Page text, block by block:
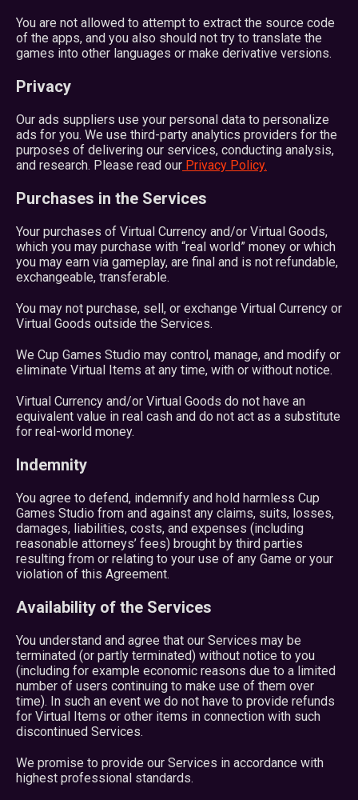
You are not allowed to attempt to extract the source code
of the apps, and you also should not try to translate the
games into other languages or make derivative versions.
Privacy
Our ads suppliers use your personal data to personalize
ads for you. We use third-party analytics providers for the
purposes of delivering our services, conducting analysis,
and research. Please read our Privacy Policy.
Purchases in the Services
Your purchases of Virtual Currency and/or Virtual Goods,
which you may purchase with “real world” money or which
you may earn via gameplay, are final and is not refundable,
exchangeable, transferable.
You may not purchase, sell, or exchange Virtual Currency or
Virtual Goods outside the Services.
We Cup Games Studio may control, manage, and modify or
eliminate Virtual Items at any time, with or without notice.
Virtual Currency and/or Virtual Goods do not have an
equivalent value in real cash and do not act as a substitute
for real-world money.
Indemnity
You agree to defend, indemnify and hold harmless Cup
Games Studio from and against any claims, suits, losses,
damages, liabilities, costs, and expenses (including
reasonable attorneys’ fees) brought by third parties
resulting from or relating to your use of any Game or your
violation of this Agreement.
Availability of the Services
You understand and agree that our Services may be
terminated (or partly terminated) without notice to you
(including for example economic reasons due to a limited
number of users continuing to make use of them over
time). In such an event we do not have to provide refunds
for Virtual Items or other items in connection with such
discontinued Services.
We promise to provide our Services in accordance with
highest professional standards.